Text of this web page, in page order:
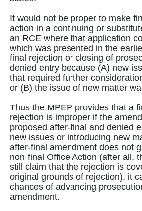
It would not be proper to make
action in a continuing or
an RCE where that application
which was presented in the
final rejection or closing of
denied entry because (A) new
that required further
or (B) the issue of new matter
Thus the MPEP provides that a
rejection is improper if the
proposed after-final and denied
new issues or introducing new
after-final amendment does not
non-final Office Action (after all,
still claim that the rejection is
original grounds of rejection), it
chances of advancing
amendment.